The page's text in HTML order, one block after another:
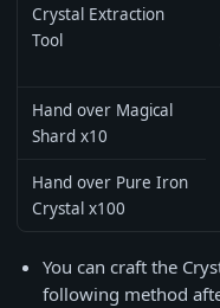
Crystal Extraction
Tool
Hand over Magical
Shard x10
Hand over Pure Iron
Crystal x100
You can craft the
following method